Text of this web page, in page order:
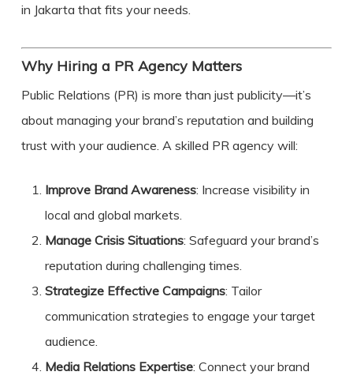
in Jakarta that fits your needs.
Why Hiring a PR Agency Matters
Public Relations (PR) is more than just publicity—it’s
about managing your brand’s reputation and building
trust with your audience. A skilled PR agency will:
Improve Brand Awareness: Increase visibility in
local and global markets.
Manage Crisis Situations: Safeguard your brand’s
reputation during challenging times.
Strategize Effective Campaigns: Tailor
communication strategies to engage your target
audience.
Media Relations Expertise: Connect your brand